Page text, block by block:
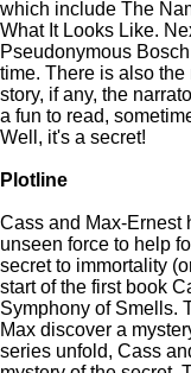
which include The
What It Looks Like.
Pseudonymous
time. There is also
story, if any, the
a fun to read,
Well, it's a secret!
Plotline
Cass and Max-Ernest
unseen force to help
secret to immortality
start of the first book
Symphony of Smells.
Max discover a
series unfold, Cass